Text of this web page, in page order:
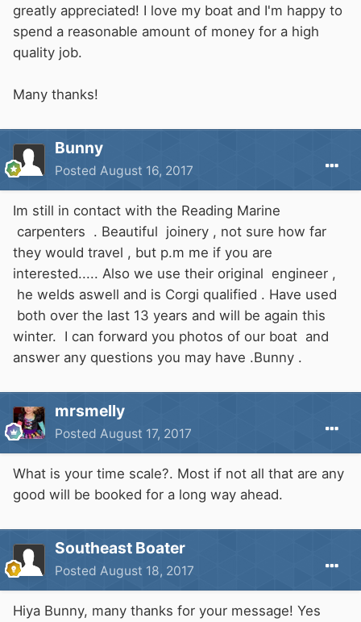
greatly appreciated! I love my boat and I'm happy to
spend a reasonable amount of money for a high
quality job.
Many thanks!
Bunny
Posted August 16, 2017
Im still in contact with the Reading Marine
carpenters . Beautiful joinery , not sure how far
they would travel , but p.m me if you are
interested..... Also we use their original engineer ,
he welds aswell and is Corgi qualified . Have used
both over the last 13 years and will be again this
winter. I can forward you photos of our boat and
answer any questions you may have .Bunny .
mrsmelly
Posted August 17, 2017
What is your time scale?. Most if not all that are any
good will be booked for a long way ahead.
Southeast Boater
Posted August 18, 2017
Hiya Bunny, many thanks for your message! Yes